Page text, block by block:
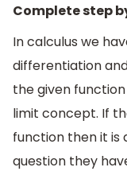
Complete step
In calculus we
differentiation
the given
limit concept. If
function then it is
question they